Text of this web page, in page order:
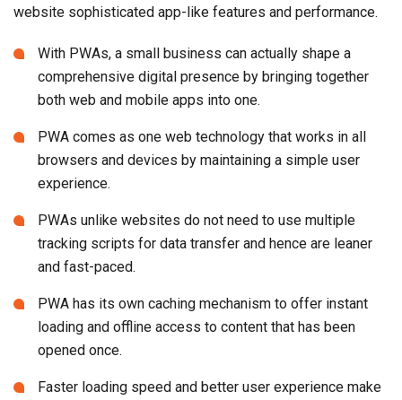
website sophisticated app-like features and performance.
With PWAs, a small business can actually shape a
comprehensive digital presence by bringing together
both web and mobile apps into one.
PWA comes as one web technology that works in all
browsers and devices by maintaining a simple user
experience.
PWAs unlike websites do not need to use multiple
tracking scripts for data transfer and hence are leaner
and fast-paced.
PWA has its own caching mechanism to offer instant
loading and offline access to content that has been
opened once.
Faster loading speed and better user experience make